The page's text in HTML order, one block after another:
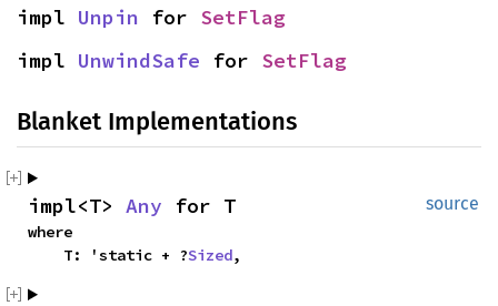
impl Unpin for SetFlag
impl UnwindSafe for SetFlag
Blanket Implementations
source
impl<T> Any for T
where
T: 'static + ?Sized,